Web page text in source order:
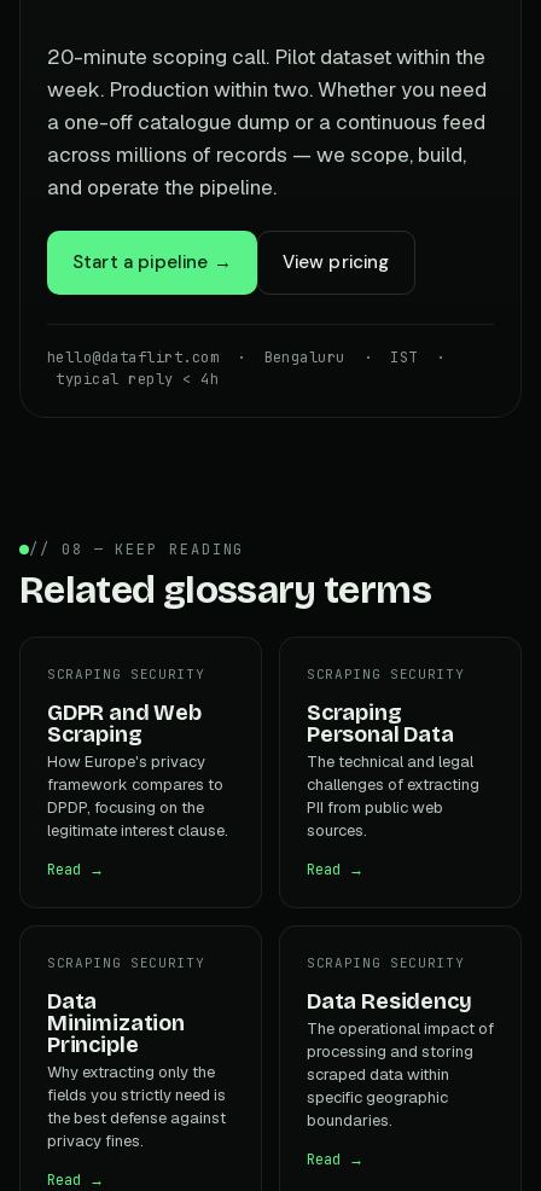
20-minute scoping call. Pilot dataset within the
week. Production within two. Whether you need
a one-off catalogue dump or a continuous feed
across millions of records — we scope, build,
and operate the pipeline.
Start a pipeline → View pricing
hello@dataflirt.com · Bengaluru · IST ·
typical reply < 4h
// 08 — KEEP READING
Related glossary terms
SCRAPING SECURITY
GDPR and Web
Scraping
How Europe's privacy
framework compares to
DPDP, focusing on the
legitimate interest clause.
Read →
SCRAPING SECURITY
Scraping
Personal Data
The technical and legal
challenges of extracting
PII from public web
sources.
Read →
SCRAPING SECURITY
Data
Minimization
Principle
Why extracting only the
fields you strictly need is
the best defense against
privacy fines.
Read →
SCRAPING SECURITY
Data Residency
The operational impact of
processing and storing
scraped data within
specific geographic
boundaries.
Read →